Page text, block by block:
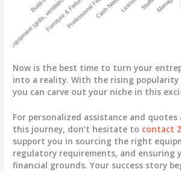
Now is the best time to turn your
into a reality. With the rising popularity
you can carve out your niche in this
For personalized assistance and quotes
this journey, don’t hesitate to contact
support you in sourcing the right
regulatory requirements, and ensuring
financial grounds. Your success story